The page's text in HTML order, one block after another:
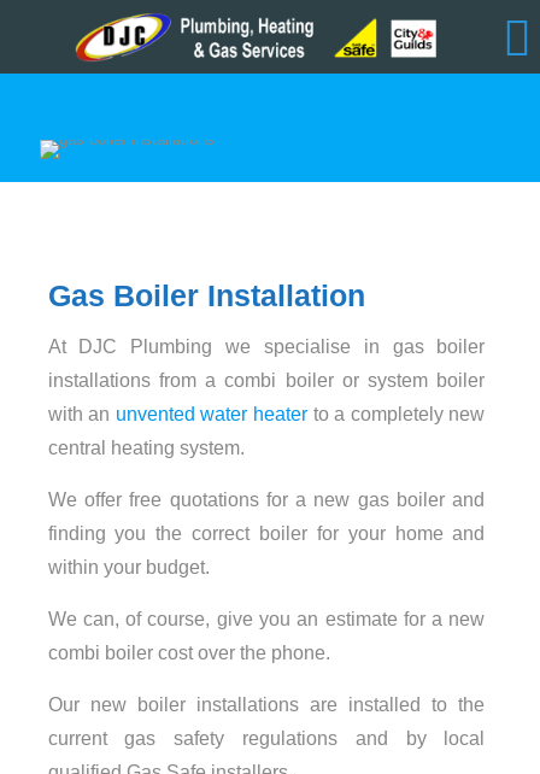
Gas Boiler Installation
At DJC Plumbing we specialise in gas boiler
installations from a combi boiler or system boiler
with an unvented water heater to a completely new
central heating system.
We offer free quotations for a new gas boiler and
finding you the correct boiler for your home and
within your budget.
We can, of course, give you an estimate for a new
combi boiler cost over the phone.
Our new boiler installations are installed to the
current gas safety regulations and by local